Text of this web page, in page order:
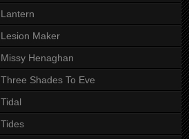
Lantern
Lesion Maker
Missy Henaghan
Three Shades To Eve
Tidal
Tides